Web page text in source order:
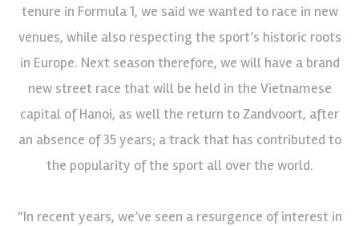
tenure in Formula 1, we said we wanted to race in new
venues, while also respecting the sport’s historic roots
in Europe. Next season therefore, we will have a brand
new street race that will be held in the Vietnamese
capital of Hanoi, as well the return to Zandvoort, after
an absence of 35 years; a track that has contributed to
the popularity of the sport all over the world.
“In recent years, we’ve seen a resurgence of interest in